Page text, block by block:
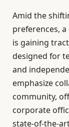
Amid the
preferences,
is gaining
designed for
and
emphasize
community,
corporate
state-of-the-